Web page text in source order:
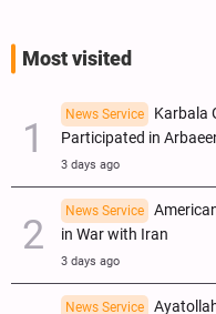
Most visited
News Service
Karbala
Participated in
3 days ago
News Service
in War with Iran
3 days ago
News Service